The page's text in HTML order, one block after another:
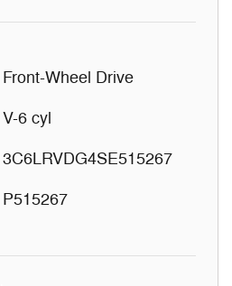
Front-Wheel Drive
V-6 cyl
3C6LRVDG4SE515267
P515267